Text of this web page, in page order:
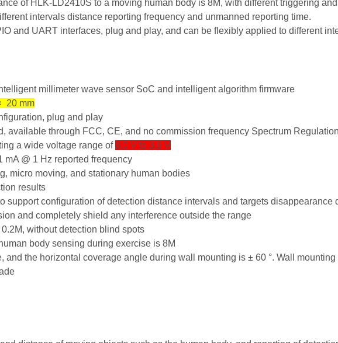
of HLK-LD2410S to a moving human body is 8M, with different triggering
intervals distance reporting frequency and unmanned reporting time.
and UART interfaces, plug and play, and can be flexibly applied to different
millimeter wave sensor SoC and intelligent algorithm firmware
20 mm
plug and play
available through FCC, CE, and no commission frequency Spectrum
a wide voltage range of3.0 V to 3.6 V
mA @ 1 Hz reported frequency
micro moving, and stationary human bodies
results
support configuration of detection distance intervals and targets disappearance
and completely shield any interference outside the range
without detection blind spots
body sensing during exercise is 8M
and the horizontal coverage angle during wall mounting is ± 60 °. Wall